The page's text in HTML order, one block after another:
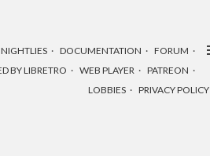
NIGHTLIES DOCUMENTATION
FORUM
BY LIBRETRO WEB PLAYER
PATREON
LOBBIES
PRIVACY POLICY